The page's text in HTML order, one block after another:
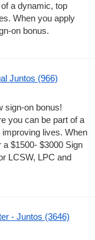
a dynamic, top
When you apply
on bonus.
Juntos (966)
sign-on bonus!
you can be part of a
lives. When
$1500- $3000 Sign
LCSW, LPC and
- Juntos (3646)